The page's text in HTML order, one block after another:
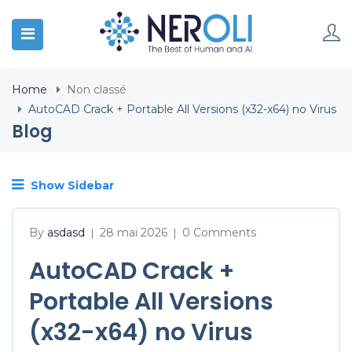
Home
Non classé
AutoCAD Crack + Portable All Versions (x32-x64) no Virus
Blog
Show Sidebar
By asdasd | 28 mai 2026 | 0 Comments
AutoCAD Crack +
Portable All Versions
(x32-x64) no Virus